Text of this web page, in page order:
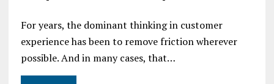
For years, the dominant thinking in customer
experience has been to remove friction wherever
possible. And in many cases, that…